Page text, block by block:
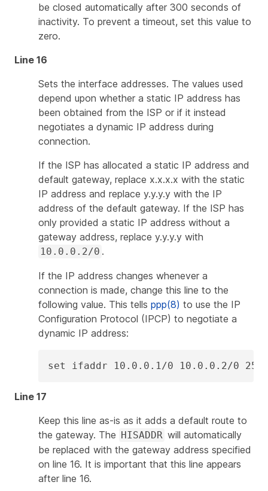
be closed automatically after 300 seconds of
inactivity. To prevent a timeout, set this value to
zero.
Line 16
Sets the interface addresses. The values used
depend upon whether a static IP address has
been obtained from the ISP or if it instead
negotiates a dynamic IP address during
connection.
If the ISP has allocated a static IP address and
default gateway, replace x.x.x.x with the static
IP address and replace y.y.y.y with the IP
address of the default gateway. If the ISP has
only provided a static IP address without a
gateway address, replace y.y.y.y with
10.0.0.2/0 .
If the IP address changes whenever a
connection is made, change this line to the
following value. This tells ppp(8) to use the IP
Configuration Protocol (IPCP) to negotiate a
dynamic IP address:
set ifaddr 10.0.0.1/0 10.0.0.2/0
Line 17
Keep this line as-is as it adds a default route to
the gateway. The HISADDR will automatically
be replaced with the gateway address specified
on line 16. It is important that this line appears
after line 16.